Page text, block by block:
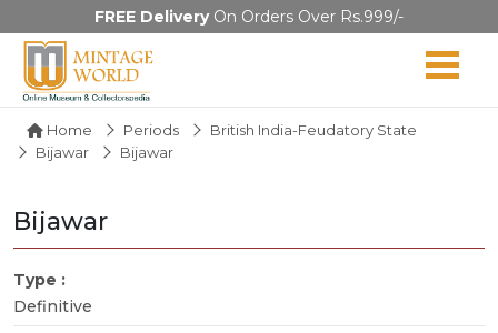
FREE DeliveryOn Orders Over Rs.999/-
Home Periods
British India-Feudatory State
Bijawar
Bijawar
Bijawar
Type :
Definitive